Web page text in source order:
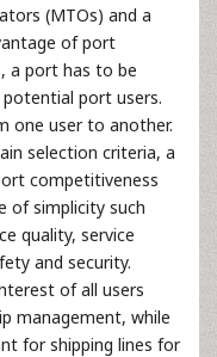
(MTOs) and a
of port
a port has to be
port users.
one user to another.
selection criteria, a
competitiveness
of simplicity such
quality, service
and security.
of all users
management, while
for shipping lines for